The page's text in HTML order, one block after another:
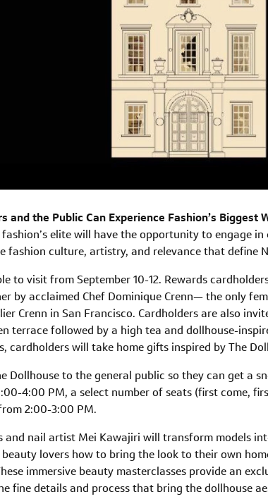
and the Public Can Experience Fashion’s Biggest
elite will have the opportunity to engage
culture, artistry, and relevance that define
to visit from September 10-12. Rewards
by acclaimed Chef Dominique Crenn— the only
Crenn in San Francisco. Cardholders are also
terrace followed by a high tea and dollhouse-
cardholders will take home gifts inspired by The
Dollhouse to the general public so they can get a
4:00 PM, a select number of seats (first come,
2:00-3:00 PM.
and nail artist Mei Kawajiri will transform models
lovers how to bring the look to their own
immersive beauty masterclasses provide an
fine details and process that bring the dollhouse